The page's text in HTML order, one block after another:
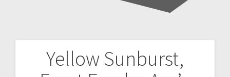
Yellow Sunburst,
Post